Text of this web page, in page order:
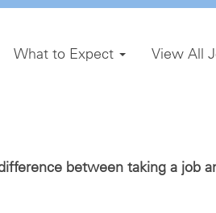
What to Expect View All
between taking a job